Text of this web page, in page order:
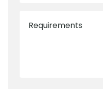
Requirements